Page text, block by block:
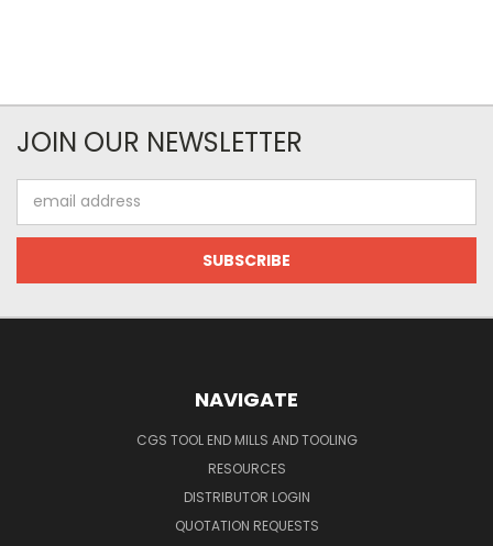
JOIN OUR NEWSLETTER
Address
NAVIGATE
CGS TOOL END MILLS AND TOOLING
RESOURCES
DISTRIBUTOR LOGIN
QUOTATION REQUESTS